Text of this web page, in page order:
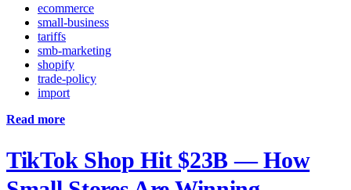
ecommerce
small-business
tariffs
smb-marketing
shopify
trade-policy
import
Read more
TikTok Shop Hit $23B — How